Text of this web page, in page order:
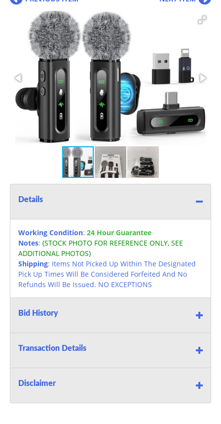
Details
Working Condition: 24 Hour Guarantee
Notes: (STOCK PHOTO FOR REFERENCE ONLY, SEE
ADDITIONAL PHOTOS)
Shipping: Items Not Picked Up Within The Designated
Pick Up Times Will Be Considered Forfeited And No
Refunds Will Be Issued. NO EXCEPTIONS
Bid History
Transaction Details
Disclaimer